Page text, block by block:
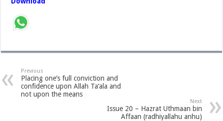
Previous
Placing one’s full conviction and
confidence upon Allah Ta‘ala and
not upon the means
Next
Issue 20 – Hazrat Uthmaan bin
Affaan (radhiyallahu anhu)